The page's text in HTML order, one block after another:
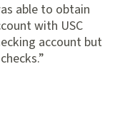
able to obtain
with USC
account but